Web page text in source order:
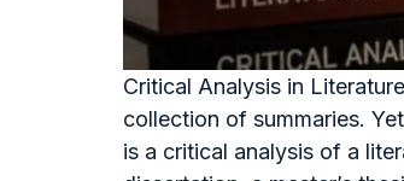
Critical Analysis in
collection of summaries.
is a critical analysis of a